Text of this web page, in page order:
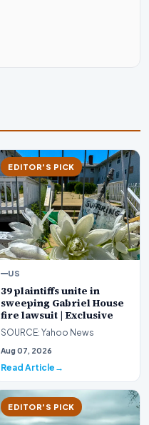
EDITOR'S PICK
US
39 plaintiffs unite in
sweeping Gabriel House
fire lawsuit | Exclusive
SOURCE: Yahoo News
Aug 07, 2026
Read Article
EDITOR'S PICK